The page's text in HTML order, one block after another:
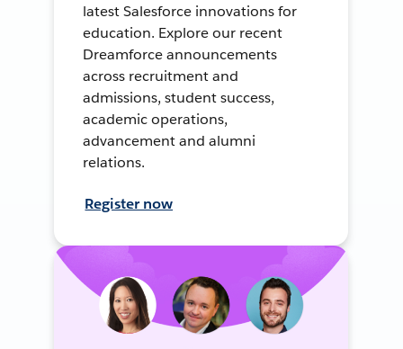
latest Salesforce innovations for
education. Explore our recent
Dreamforce announcements
across recruitment and
admissions, student success,
academic operations,
advancement and alumni
relations.
Register now